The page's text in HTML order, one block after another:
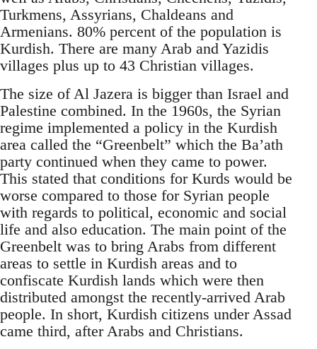
Turkmens, Assyrians, Chaldeans and
Armenians. 80% percent of the population is
Kurdish. There are many Arab and Yazidis
villages plus up to 43 Christian villages.
The size of Al Jazera is bigger than Israel and
Palestine combined. In the 1960s, the Syrian
regime implemented a policy in the Kurdish
area called the “Greenbelt” which the Ba’ath
party continued when they came to power.
This stated that conditions for Kurds would be
worse compared to those for Syrian people
with regards to political, economic and social
life and also education. The main point of the
Greenbelt was to bring Arabs from different
areas to settle in Kurdish areas and to
confiscate Kurdish lands which were then
distributed amongst the recently-arrived Arab
people. In short, Kurdish citizens under Assad
came third, after Arabs and Christians.